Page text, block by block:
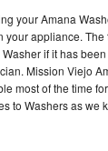
your Amana
your appliance.
if it has
Mission Viejo
most of the time
to Washers as we